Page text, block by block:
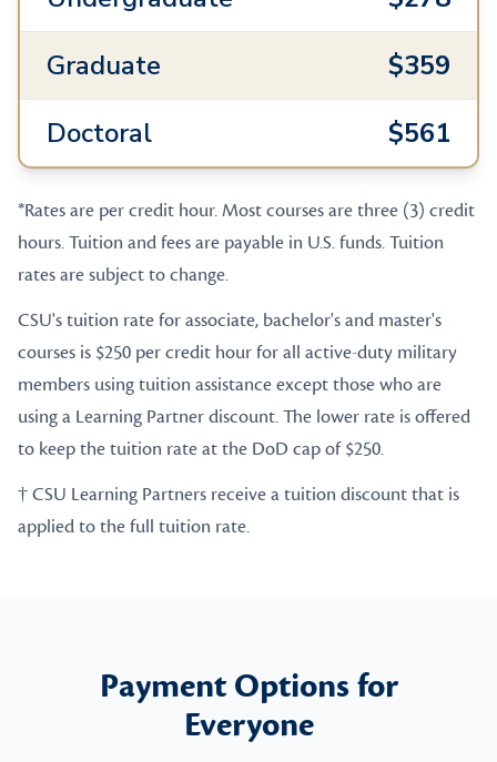
Graduate
$359
Doctoral
$561
*Rates are per credit hour. Most courses are three (3) credit
hours. Tuition and fees are payable in U.S. funds. Tuition
rates are subject to change.
CSU's tuition rate for associate, bachelor's and master's
courses is $250 per credit hour for all active-duty military
members using tuition assistance except those who are
using a Learning Partner discount. The lower rate is offered
to keep the tuition rate at the DoD cap of $250.
† CSU Learning Partners receive a tuition discount that is
applied to the full tuition rate.
Payment Options for
Everyone